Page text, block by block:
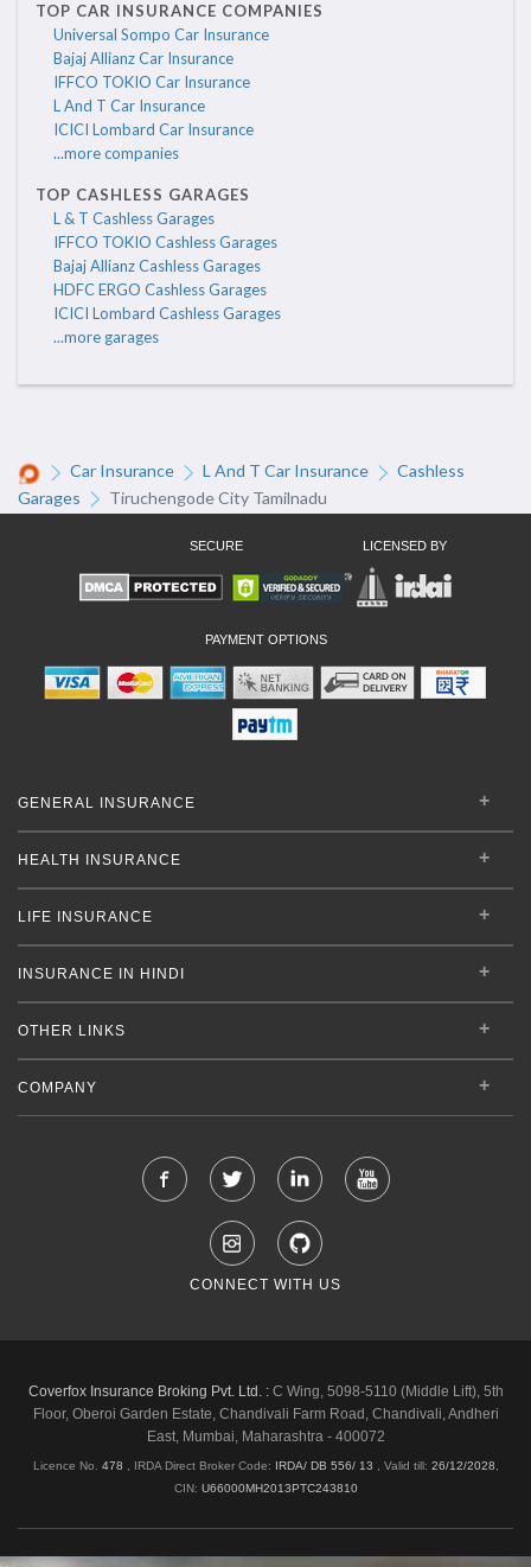
TOP CAR INSURANCE COMPANIES
Universal Sompo Car Insurance
Bajaj Allianz Car Insurance
IFFCO TOKIO Car Insurance
L And T Car Insurance
ICICI Lombard Car Insurance
...more companies
TOP CASHLESS GARAGES
L & T Cashless Garages
IFFCO TOKIO Cashless Garages
Bajaj Allianz Cashless Garages
HDFC ERGO Cashless Garages
ICICI Lombard Cashless Garages
...more garages
Car Insurance L And T Car Insurance
Cashless
Garages
Tiruchengode City Tamilnadu
SECURE LICENSED BY
PAYMENT OPTIONS
GENERAL INSURANCE
HEALTH INSURANCE
LIFE INSURANCE
INSURANCE IN HINDI
OTHER LINKS
COMPANY
CONNECT WITH US
Coverfox Insurance Broking Pvt. Ltd. :C Wing, 5098-5110 (Middle Lift), 5th
Floor, Oberoi Garden Estate, Chandivali Farm Road, Chandivali, Andheri
East, Mumbai, Maharashtra - 400072
Licence No. 478 , IRDA Direct Broker Code: IRDA/ DB 556/ 13 Valid till: 26/12/2028
CIN: U66000MH2013PTC243810